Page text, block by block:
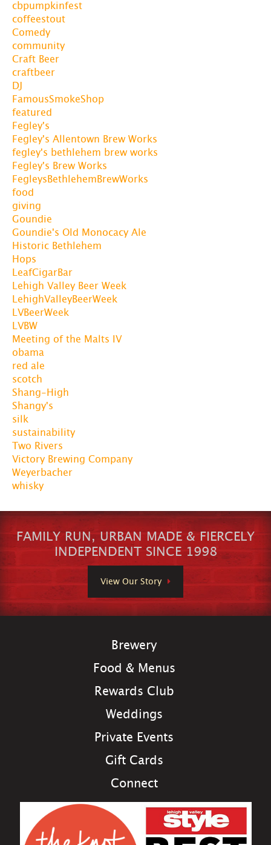
cbpumpkinfest
coffeestout
Comedy
community
Craft Beer
craftbeer
DJ
FamousSmokeShop
featured
Fegley's
Fegley's Allentown Brew Works
fegley's bethlehem brew works
Fegley's Brew Works
FegleysBethlehemBrewWorks
food
giving
Goundie
Goundie's Old Monocacy Ale
Historic Bethlehem
Hops
LeafCigarBar
Lehigh Valley Beer Week
LehighValleyBeerWeek
LVBeerWeek
LVBW
Meeting of the Malts IV
obama
red ale
scotch
Shang-High
Shangy's
silk
sustainability
Two Rivers
Victory Brewing Company
Weyerbacher
whisky
FAMILY RUN, URBAN MADE & FIERCELY
INDEPENDENT SINCE 1998
View Our Story
Brewery
Food & Menus
Rewards Club
Weddings
Private Events
Gift Cards
Connect